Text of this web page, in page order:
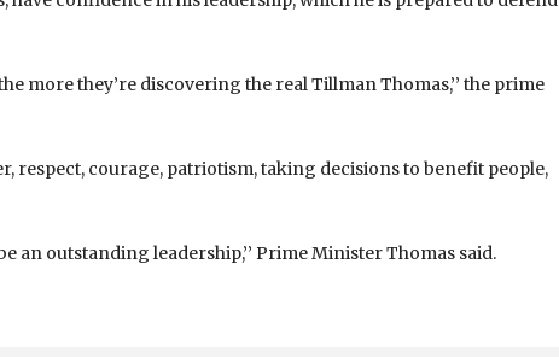
more they’re discovering the real Tillman Thomas,’’ the prime
respect, courage, patriotism, taking decisions to benefit people,
an outstanding leadership,’’ Prime Minister Thomas said.